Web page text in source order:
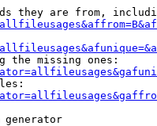
they are from,
the missing ones:
generator